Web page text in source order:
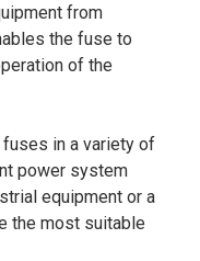
from
the fuse to
of the
in a variety of
power system
equipment or a
the most suitable